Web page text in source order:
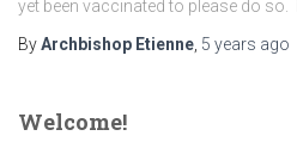
yet been vaccinated to please do so.
ByArchbishop Etienne 5 years ago
Welcome!